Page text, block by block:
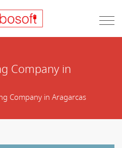
Company in
Company in Aragarcas